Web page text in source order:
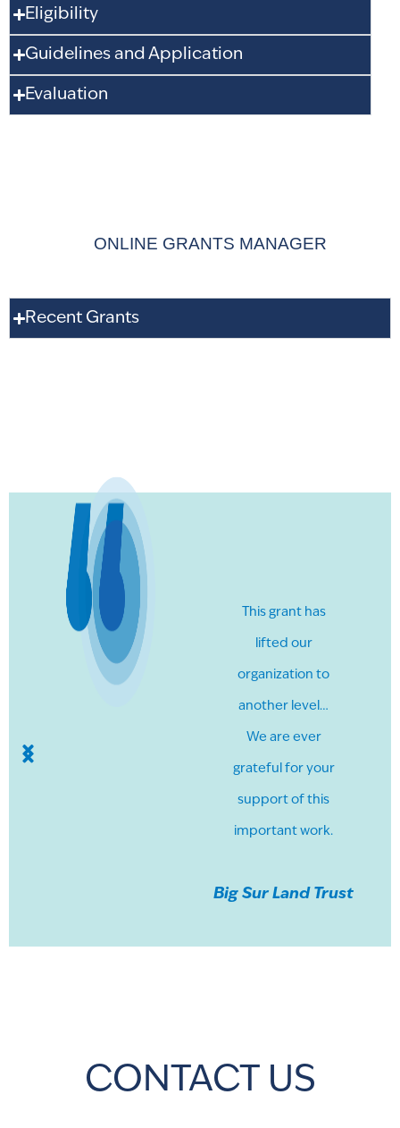
Eligibility
Guidelines and Application
Evaluation
ONLINE GRANTS MANAGER
Recent Grants
This grant has
lifted our
organization to
another level…
We are ever
grateful for your
support of this
important work.
Big Sur Land Trust
CONTACT US